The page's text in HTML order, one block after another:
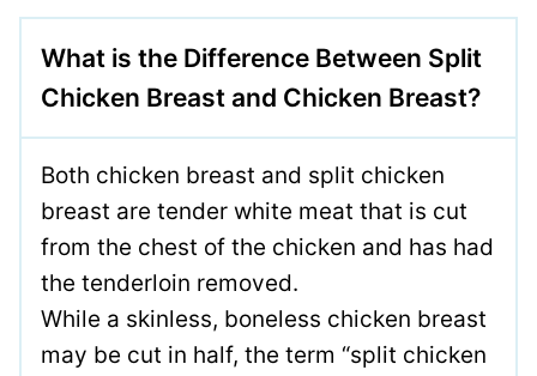
What is the Difference Between Split
Chicken Breast and Chicken Breast?
Both chicken breast and split chicken
breast are tender white meat that is cut
from the chest of the chicken and has had
the tenderloin removed.
While a skinless, boneless chicken breast
may be cut in half, the term “split chicken